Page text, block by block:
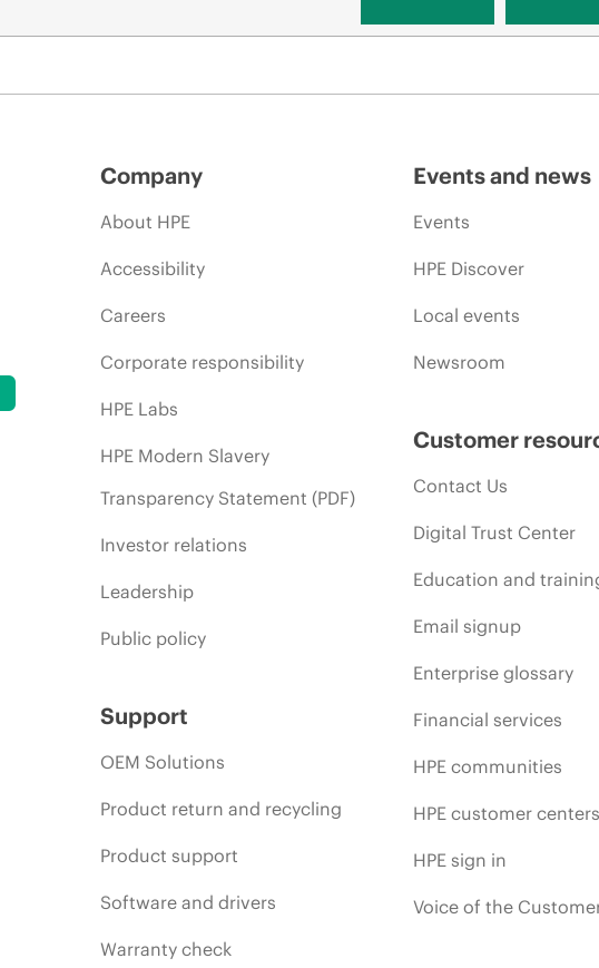
Company
About HPE
Accessibility
Careers
Corporate responsibility
HPE Labs
HPE Modern Slavery
Transparency Statement (PDF)
Investor relations
Leadership
Public policy
Support
OEM Solutions
Product return and recycling
Product support
Software and drivers
Warranty check
Events and news
Events
HPE Discover
Local events
Newsroom
Customer
Contact Us
Digital Trust Center
Education and
Email signup
Enterprise glossary
Financial services
HPE communities
HPE customer
HPE sign in
Voice of the